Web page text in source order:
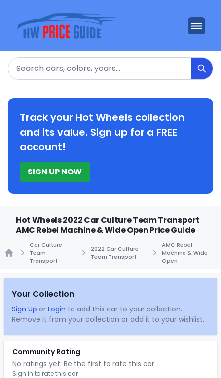
Search
Track your Hot Wheels collection
and its value. Sign up for a FREE
account!
SIGN UP NOW
Hot Wheels 2022 Car Culture Team Transport
AMC Rebel Machine & Wide Open Price Guide
Car Culture
Team
Transport
2022 Car Culture
Team Transport
AMC Rebel
Machine & Wide
Open
Your Collection
Sign Up or Login to add this car to your collection.
Remove it from your collection or add it to your wishlist.
Community Rating
No ratings yet. Be the first to rate this car.
Sign in to rate this car